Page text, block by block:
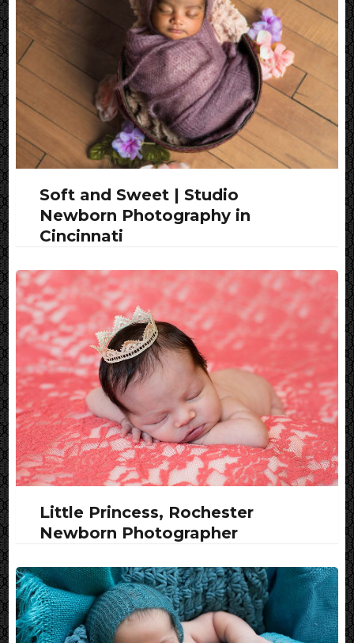
Soft and Sweet | Studio
Newborn Photography in
Cincinnati
Little Princess, Rochester
Newborn Photographer